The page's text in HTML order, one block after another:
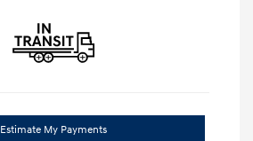
Estimate My Payments